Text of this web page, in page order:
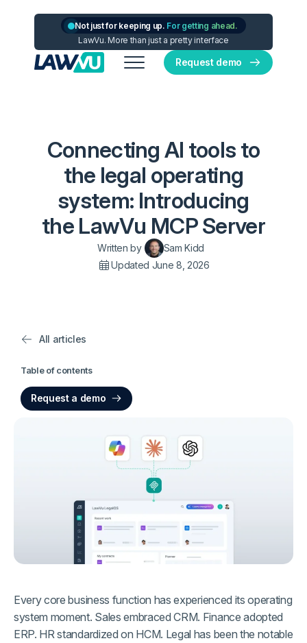
Not just for keeping up. For getting ahead.
LawVu. More than just a pretty interface
Request demo
Connecting AI tools to
the legal operating
system: Introducing
the LawVu MCP Server
Written by
Sam Kidd
Updated June 8, 2026
All articles
Table of contents
Request a demo
Every core business function has experienced its operating
system moment. Sales embraced CRM. Finance adopted
ERP. HR standardized on HCM. Legal has been the notable